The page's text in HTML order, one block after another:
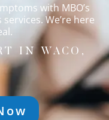
with MBO’s
We’re here
IN WACO,